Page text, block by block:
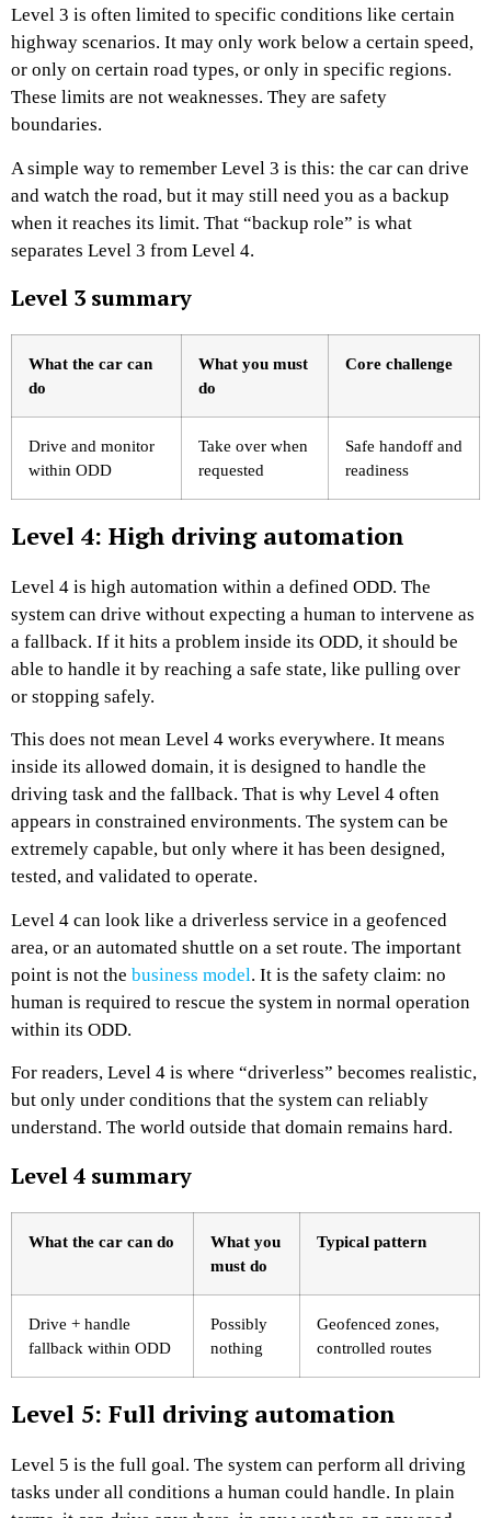
Level 3 is often limited to specific conditions like certain
highway scenarios. It may only work below a certain speed,
or only on certain road types, or only in specific regions.
These limits are not weaknesses. They are safety
boundaries.
A simple way to remember Level 3 is this: the car can drive
and watch the road, but it may still need you as a backup
when it reaches its limit. That “backup role” is what
separates Level 3 from Level 4.
Level 3 summary
What the car can
do
What you must
do
Core challenge
Drive and monitor
within ODD
Take over when
requested
Safe handoff and
readiness
Level 4: High driving automation
Level 4 is high automation within a defined ODD. The
system can drive without expecting a human to intervene as
a fallback. If it hits a problem inside its ODD, it should be
able to handle it by reaching a safe state, like pulling over
or stopping safely.
This does not mean Level 4 works everywhere. It means
inside its allowed domain, it is designed to handle the
driving task and the fallback. That is why Level 4 often
appears in constrained environments. The system can be
extremely capable, but only where it has been designed,
tested, and validated to operate.
Level 4 can look like a driverless service in a geofenced
area, or an automated shuttle on a set route. The important
point is not the business model. It is the safety claim: no
human is required to rescue the system in normal operation
within its ODD.
For readers, Level 4 is where “driverless” becomes realistic,
but only under conditions that the system can reliably
understand. The world outside that domain remains hard.
Level 4 summary
What the car can do
What you
must do
Typical pattern
Drive + handle
fallback within ODD
Possibly
nothing
Geofenced zones,
controlled routes
Level 5: Full driving automation
Level 5 is the full goal. The system can perform all driving
tasks under all conditions a human could handle. In plain